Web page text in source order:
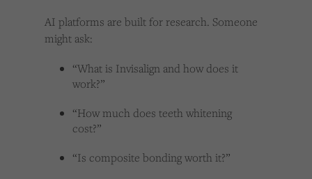
AI platforms are built for research. Someone
might ask:
“What is Invisalign and how does it
work?”
“How much does teeth whitening
cost?”
“Is composite bonding worth it?”